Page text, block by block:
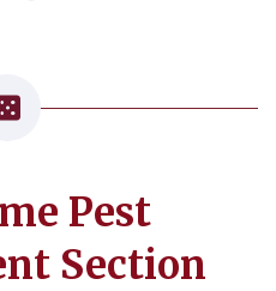
Pest
Section